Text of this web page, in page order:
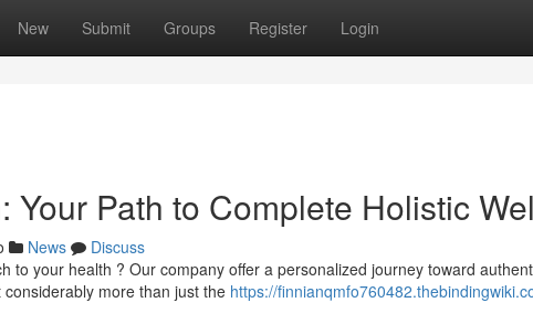
New Submit Groups Register Login
Your Path to Complete Holistic
News
Discuss
to your health ? Our company offer a personalized journey toward
more than just the https://